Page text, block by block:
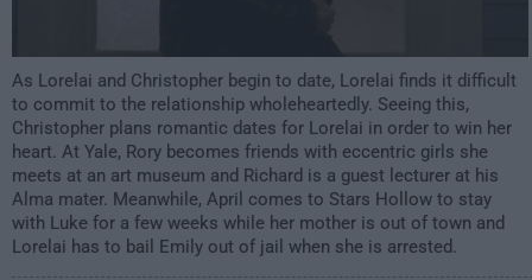
As Lorelai and Christopher begin to date, Lorelai finds it difficult
to commit to the relationship wholeheartedly. Seeing this,
Christopher plans romantic dates for Lorelai in order to win her
heart. At Yale, Rory becomes friends with eccentric girls she
meets at an art museum and Richard is a guest lecturer at his
Alma mater. Meanwhile, April comes to Stars Hollow to stay
with Luke for a few weeks while her mother is out of town and
Lorelai has to bail Emily out of jail when she is arrested.